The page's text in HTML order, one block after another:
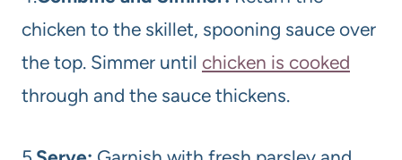
chicken to the skillet, spooning sauce over
the top. Simmer until chicken is cooked
through and the sauce thickens.